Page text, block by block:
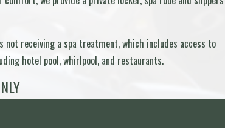
not receiving a spa treatment, which includes access to
hotel pool, whirlpool, and restaurants.